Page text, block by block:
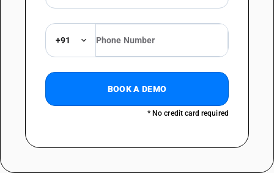
+91
BOOK A DEMO
* No credit card required